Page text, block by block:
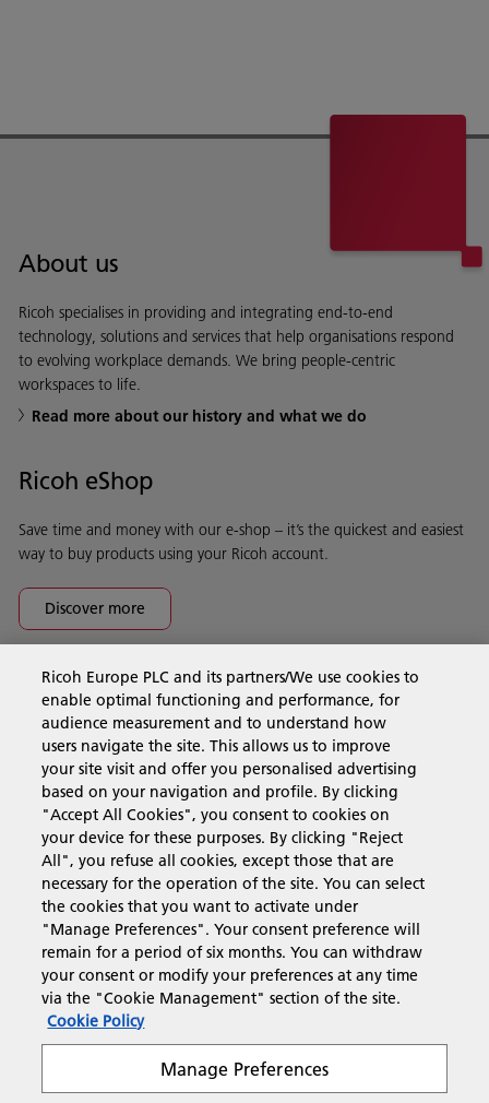
About us
Ricoh specialises in providing and integrating end-to-end
technology, solutions and services that help organisations respond
to evolving workplace demands. We bring people-centric
workspaces to life.
Read more about our history and what we do
Ricoh eShop
Save time and money with our e-shop – it’s the quickest and easiest
way to buy products using your Ricoh account.
Discover more
Business Solutions
Products & Services
Support & Contact
Resources
Follow us
Ricoh Europe PLC and its partners/We use cookies to
enable optimal functioning and performance, for
audience measurement and to understand how
users navigate the site. This allows us to improve
your site visit and offer you personalised advertising
based on your navigation and profile. By clicking
"Accept All Cookies", you consent to cookies on
your device for these purposes. By clicking "Reject
All", you refuse all cookies, except those that are
necessary for the operation of the site. You can select
the cookies that you want to activate under
"Manage Preferences". Your consent preference will
remain for a period of six months. You can withdraw
your consent or modify your preferences at any time
via the "Cookie Management" section of the site.
Cookie Policy
Manage Preferences